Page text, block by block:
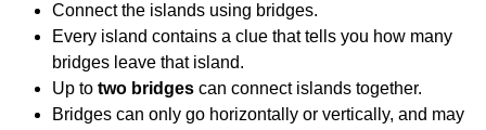
Connect the islands using bridges.
Every island contains a clue that tells you how many
bridges leave that island.
Up to two bridges can connect islands together.
Bridges can only go horizontally or vertically, and may